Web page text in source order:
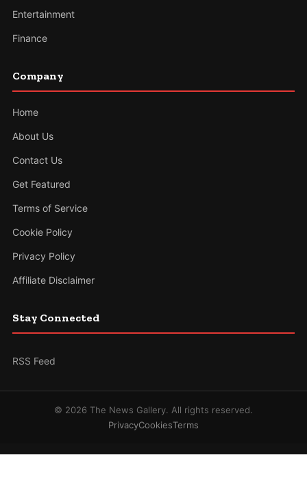
Entertainment
Finance
Company
Home
About Us
Contact Us
Get Featured
Terms of Service
Cookie Policy
Privacy Policy
Affiliate Disclaimer
Stay Connected
RSS Feed
© 2026 The News Gallery. All rights reserved.
PrivacyCookiesTerms